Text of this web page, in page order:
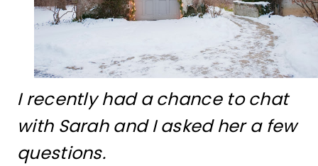
I recently had a chance to chat
with Sarah and I asked her a few
questions.